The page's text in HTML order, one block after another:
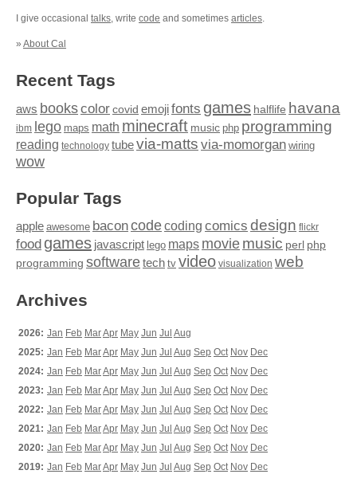
I give occasional talks, write code and sometimes articles.
» About Cal
Recent Tags
aws bookscolor covid emojifonts games halflife havana
ibm lego maps math minecraft music php programming
reading technology tubevia-matts via-momorgan wiring
wow
Popular Tags
apple awesome baconcodecoding comics design flickr
food games javascript lego maps moviemusic perl php
programming softwaretech tv video visualization web
Archives
2026: Jan Feb MarApr May Jun Jul Aug
2025: Jan Feb MarApr May Jun Jul Aug Sep Oct Nov Dec
2024: Jan Feb MarApr May Jun Jul Aug Sep Oct Nov Dec
2023: Jan Feb MarApr May Jun Jul Aug Sep Oct Nov Dec
2022: Jan Feb MarApr May Jun Jul Aug Sep Oct Nov Dec
2021: Jan Feb MarApr May Jun Jul Aug Sep Oct Nov Dec
2020: Jan Feb MarApr May Jun Jul Aug Sep Oct Nov Dec
2019: Jan Feb MarApr May Jun Jul Aug Sep Oct Nov Dec